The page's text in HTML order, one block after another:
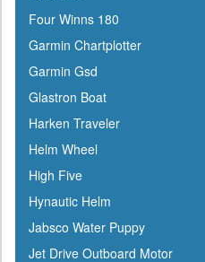
CMC
Cobra
Cole Hersee
Coleman
Corona
CRC
Crusader
Davis
DetMar
Detwiler
Four Winns 180
Garmin Chartplotter
Garmin Gsd
Glastron Boat
Harken Traveler
Helm Wheel
High Five
Hynautic Helm
Jabsco Water Puppy
Jet Drive Outboard Motor